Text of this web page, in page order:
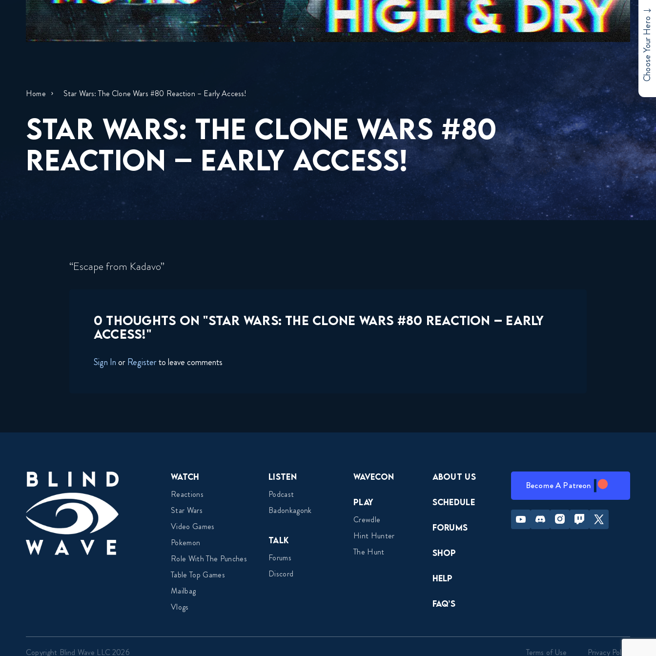
Home Star Wars: The Clone Wars #80 Reaction – Early Access!
STAR WARS: THE CLONE WARS #80
REACTION – EARLY ACCESS!
“Escape from Kadavo”
0 THOUGHTS ON "STAR WARS: THE CLONE WARS #80 REACTION – EARLY
ACCESS!"
Sign InorRegisterto leave comments
Watch
Reactions
Star Wars
Video Games
Pokemon
Role With The Punches
Table Top Games
Mailbag
Vlogs
Listen
Podcast
Badonkagonk
Talk
Forums
Discord
Wavecon
Play
Crewdle
Hint Hunter
The Hunt
About Us
Schedule
Forums
Shop
Help
FAQ’s
Become A Patreon
Youtube Discord InstagramTwitch Twitter
Copyright Blind Wave LLC 2026 Terms of Use Privacy Policy
Choose Your Hero